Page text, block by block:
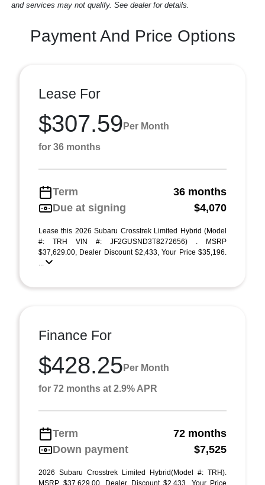
and services may not qualify. See dealer for details.
Payment And Price Options
Lease For
$307.59 Per Month
for 36 months
Term
36 months
Due at signing
$4,070
Lease this 2026 Subaru Crosstrek Limited Hybrid (Model
#: TRH VIN #: JF2GUSND3T8272656) . MSRP
$37,629.00, Dealer Discount $2,433, Your Price $35,196.
...
Finance For
$428.25 Per Month
for 72 months at 2.9% APR
Term
72 months
Down payment
$7,525
2026 Subaru Crosstrek Limited Hybrid(Model #: TRH).